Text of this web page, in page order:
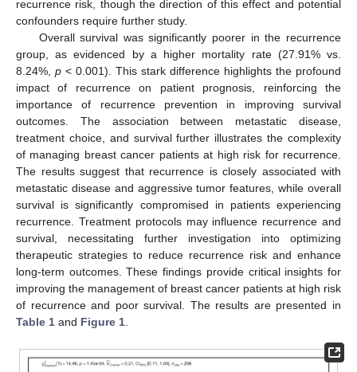
recurrence risk, though the direction of this effect and potential
confounders require further study.
Overall survival was significantly poorer in the recurrence
group, as evidenced by a higher mortality rate (27.91% vs.
8.24%, p < 0.001). This stark difference highlights the profound
impact of recurrence on patient prognosis, reinforcing the
importance of recurrence prevention in improving survival
outcomes. The association between metastatic disease,
treatment choice, and survival further illustrates the complexity
of managing breast cancer patients at high risk for recurrence.
The results suggest that recurrence is closely associated with
metastatic disease and aggressive tumor features, while overall
survival is significantly compromised in patients experiencing
recurrence. Treatment protocols may influence recurrence and
survival, necessitating further investigation into optimizing
therapeutic strategies to reduce recurrence risk and enhance
long-term outcomes. These findings provide critical insights for
improving the management of breast cancer patients at high risk
of recurrence and poor survival. The results are presented in
Table 1 and Figure 1.